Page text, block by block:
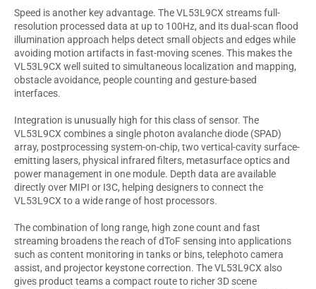
Speed is another key advantage. The VL53L9CX streams full-
resolution processed data at up to 100Hz, and its dual-scan flood
illumination approach helps detect small objects and edges while
avoiding motion artifacts in fast-moving scenes. This makes the
VL53L9CX well suited to simultaneous localization and mapping,
obstacle avoidance, people counting and gesture-based
interfaces.
Integration is unusually high for this class of sensor. The
VL53L9CX combines a single photon avalanche diode (SPAD)
array, postprocessing system-on-chip, two vertical-cavity surface-
emitting lasers, physical infrared filters, metasurface optics and
power management in one module. Depth data are available
directly over MIPI or I3C, helping designers to connect the
VL53L9CX to a wide range of host processors.
The combination of long range, high zone count and fast
streaming broadens the reach of dToF sensing into applications
such as content monitoring in tanks or bins, telephoto camera
assist, and projector keystone correction. The VL53L9CX also
gives product teams a compact route to richer 3D scene